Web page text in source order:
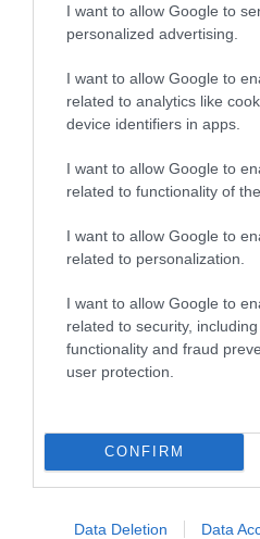
I want to allow Google to
personalized advertising.
I want to allow Google to
related to analytics like
device identifiers in apps.
I want to allow Google to
related to functionality of
I want to allow Google to
related to personalization.
I want to allow Google to
related to security,
functionality and fraud
user protection.
CONFIRM
Data Deletion Data
Special Offers
Food & Drink
Things To Do
What's On